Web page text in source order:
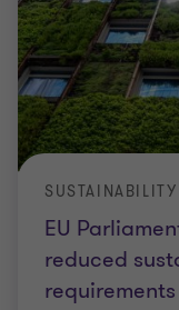
EU
reduced
requirements
SUSTAINABILITY